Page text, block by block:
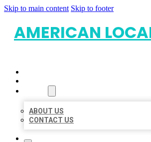
Skip to main content Skip to footer
AMERICAN
ABOUT US
CONTACT US